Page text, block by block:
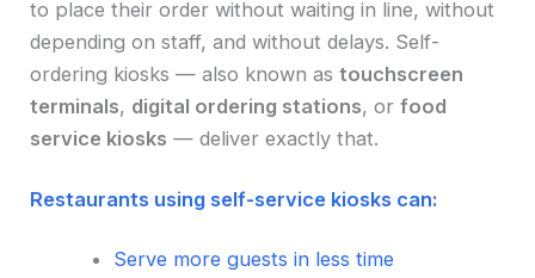
to place their order without waiting in line, without
depending on staff, and without delays. Self-
ordering kiosks — also known astouchscreen
terminals, digital ordering stations, orfood
service kiosks — deliver exactly that.
Restaurants using self-service kiosks can:
Serve more guests in less time